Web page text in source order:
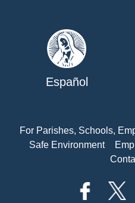
Español
For Parishes, Schools,
Safe Environment